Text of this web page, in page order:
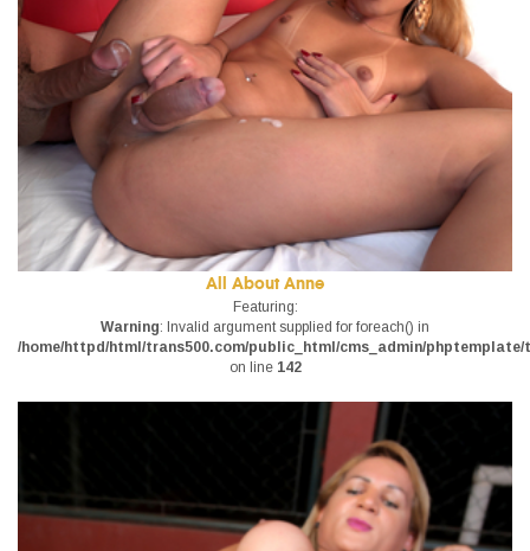
All About Anne
Featuring:
Warning: Invalid argument supplied for foreach() in
/home/httpd/html/trans500.com/public_html/cms_admin/
on line 142